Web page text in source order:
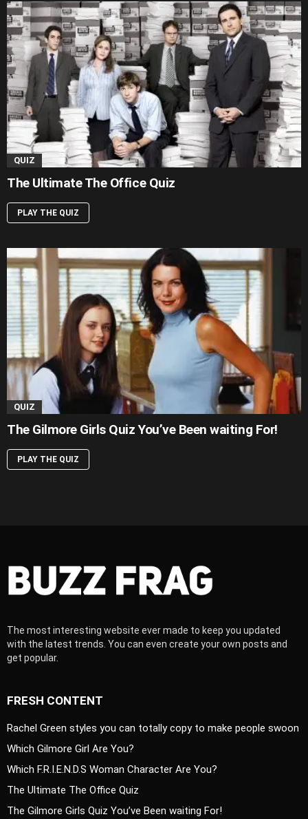
QUIZ
The Ultimate The Office Quiz
PLAY THE QUIZ
QUIZ
The Gilmore Girls Quiz You’ve Been waiting For!
PLAY THE QUIZ
The most interesting website ever made to keep you updated
with the latest trends. You can even create your own posts and
get popular.
FRESH CONTENT
Rachel Green styles you can totally copy to make people swoon
Which Gilmore Girl Are You?
Which F.R.I.E.N.D.S Woman Character Are You?
The Ultimate The Office Quiz
The Gilmore Girls Quiz You’ve Been waiting For!